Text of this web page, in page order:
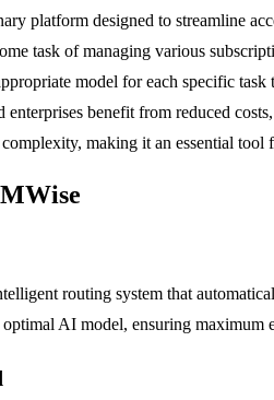
platform designed to streamline
task of managing various
model for each specific
enterprises benefit from reduced
making it an essential
routing system that
AI model, ensuring maximum